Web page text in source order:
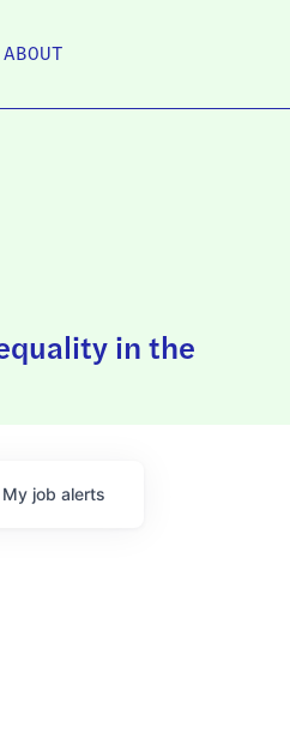
ABOUT
in the
My job alerts